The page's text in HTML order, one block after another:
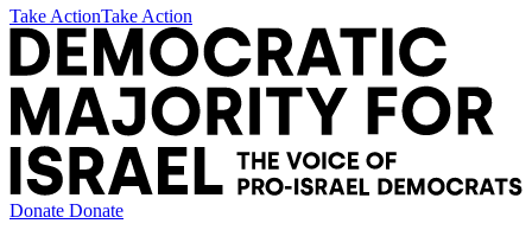
Take ActionTake Action
Donate Donate